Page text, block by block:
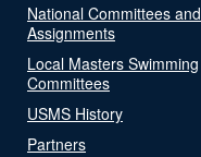
National Committees and
Assignments
Local Masters Swimming
Committees
USMS History
Partners